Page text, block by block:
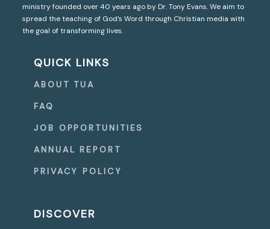
ministry founded over 40 years ago by Dr. Tony Evans. We aim to
spread the teaching of God’s Word through Christian media with
the goal of transforming lives.
QUICK LINKS
ABOUT TUA
FAQ
JOB OPPORTUNITIES
ANNUAL REPORT
PRIVACY POLICY
DISCOVER